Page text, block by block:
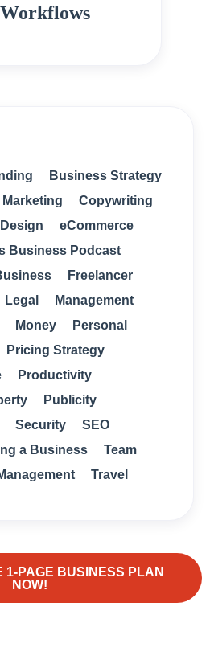
Business Strategy
Copywriting
Design
eCommerce
Business Podcast
Freelancer
Legal
Management
Money
Personal
Pricing Strategy
Productivity
Publicity
Security
SEO
a Business
Team
Travel
1-PAGE BUSINESS PLAN
NOW!